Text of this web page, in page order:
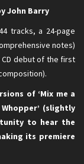
John Barry
tracks, a 24-page
notes)
debut of the first
of ‘Mix me a
Whopper’ (slightly
to hear the
its premiere